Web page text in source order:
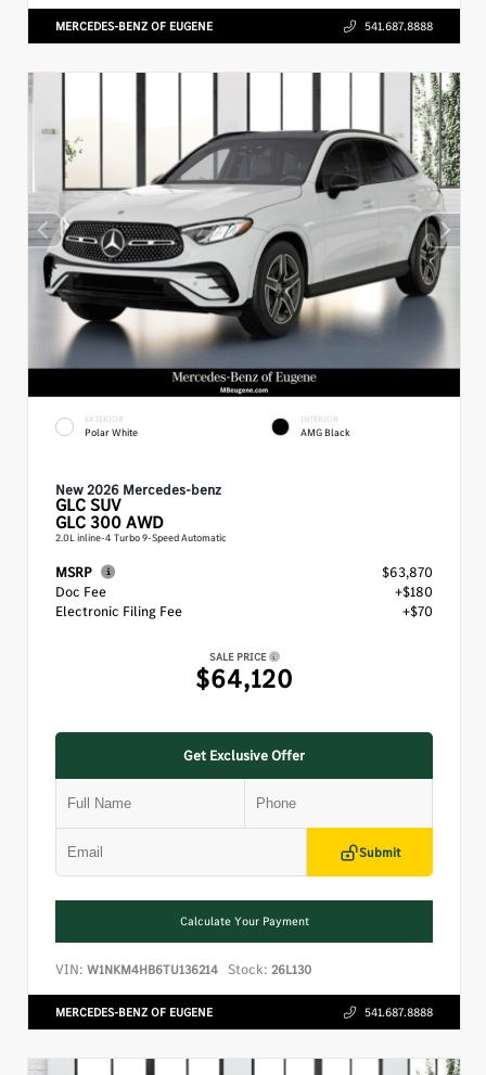
MERCEDES-BENZ OF EUGENE 541.687.8888
EXTERIOR
Polar White
INTERIOR
AMG Black
New 2026 Mercedes-benz
GLCSUV
GLC 300 AWD
2.0L inline-4 Turbo 9-Speed Automatic
MSRP
$63,870
Doc Fee
+$180
Electronic Filing Fee
+$70
SALE PRICE
$64,120
Get Exclusive Offer
Submit
Calculate Your Payment
VIN: W1NKM4HB6TU136214 Stock: 26L130
MERCEDES-BENZ OF EUGENE 541.687.8888